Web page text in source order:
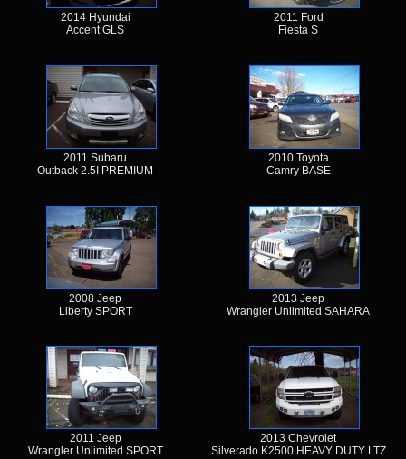
2014 Hyundai
Accent GLS
2011 Ford
Fiesta S
2011 Subaru
Outback 2.5I PREMIUM
2010 Toyota
Camry BASE
2008 Jeep
Liberty SPORT
2013 Jeep
Wrangler Unlimited SAHARA
2011 Jeep
Wrangler Unlimited SPORT
2013 Chevrolet
Silverado K2500 HEAVY DUTY LTZ